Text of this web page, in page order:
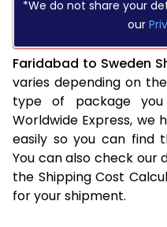
*We do not share your
our
Faridabad to Sweden
varies depending on
type of package you
Worldwide Express, we
easily so you can find
You can also check our
the Shipping Cost
for your shipment.